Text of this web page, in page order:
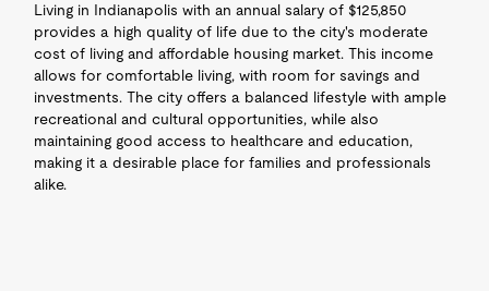
Living in Indianapolis with an annual salary of $125,850
provides a high quality of life due to the city's moderate
cost of living and affordable housing market. This income
allows for comfortable living, with room for savings and
investments. The city offers a balanced lifestyle with ample
recreational and cultural opportunities, while also
maintaining good access to healthcare and education,
making it a desirable place for families and professionals
alike.